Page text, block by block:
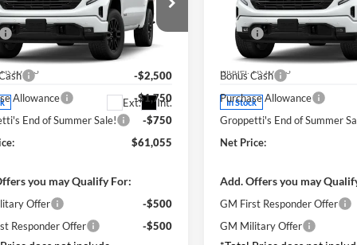
Drop
GMC
Stock:G8578
TK10543
Ext. Int.
Less
$66,055
-$2,500
Allowance
-$1,750
End of Summer Sale!
-$750
$61,055
you may Qualify For:
Offer
-$500
Responder Offer
-$500
Price Drop
Visalia GMC
VIN:1GTUUCED2TZ423634
Model:TK10543
In Stock
Less
MSRP:
DOC Fee
Bonus Cash
Purchase Allowance
Groppetti's End of Summer
Net Price:
Add. Offers you may
GM First Responder Offer
GM Military Offer